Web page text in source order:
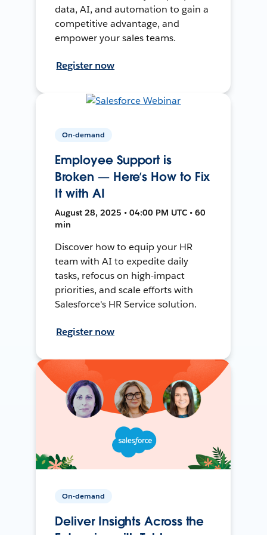
data, AI, and automation to gain a
competitive advantage, and
empower your sales teams.
Register now
On-demand
Employee Support is
Broken — Here’s How to Fix
It with AI
August 28, 2025 • 04:00 PM UTC • 60
min
Discover how to equip your HR
team with AI to expedite daily
tasks, refocus on high-impact
priorities, and scale efforts with
Salesforce's HR Service solution.
Register now
On-demand
Deliver Insights Across the